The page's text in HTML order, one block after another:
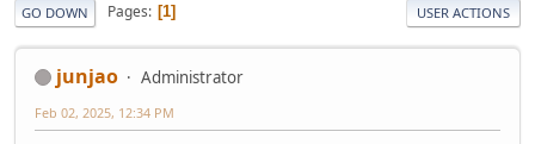
GO DOWN Pages 1 USER ACTIONS
junjao Administrator
Feb 02, 2025, 12:34 PM